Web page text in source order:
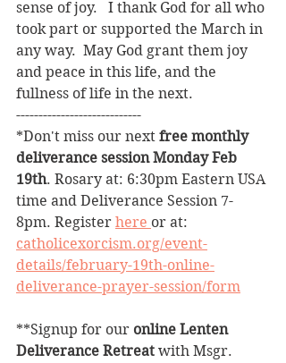
sense of joy.   I thank God for all who
took part or supported the March in
any way.  May God grant them joy
and peace in this life, and the
fullness of life in the next.
----------------------------
*Don't miss our next free monthly
deliverance session Monday Feb
19th. Rosary at: 6:30pm Eastern USA
time and Deliverance Session 7-
8pm. Register here or at:
catholicexorcism.org/event-
details/february-19th-online-
deliverance-prayer-session/form
**Signup for our online Lenten
Deliverance Retreat with Msgr.